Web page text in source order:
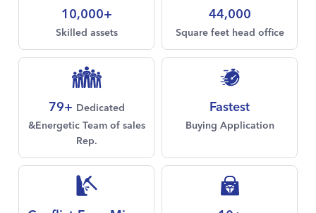
10,000+
Skilled assets
44,000
Square feet head office
79+ Dedicated
&Energetic Team of sales
Rep.
Fastest
Buying Application